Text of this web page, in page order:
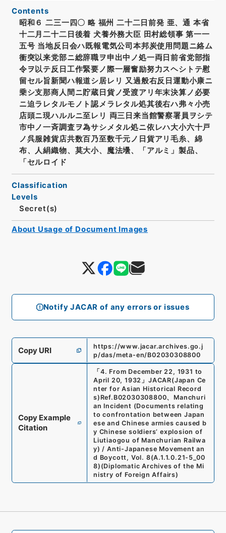
Notify JACAR of any errors or issues
Contents
昭和６ 二三一四〇 略 福州 二十二日前発 亜、通 本省
十二月二十二日後着 犬養外務大臣 田村総領事 第一一
五号 当地反日会ハ既報電気公司本邦炭使用問題ニ絡ム
衝突以来党部ニ総辞職ヲ申出中ノ処一両日前省党部指
令ヲ以テ反日工作緊要ノ際一層奮励努力スヘシトテ慰
留セル旨新聞ハ報道シ居レリ 又過般右反日運動小康ニ
乗シ支那商人間ニ貯蔵日貨ノ受渡アリ年末決算ノ必要
ニ迫ラレタルモノト認メラレタル処其後右ハ弗々小売
店頭ニ現ハルルニ至レリ 両三日来当館警察署員ヲシテ
市中ノ一斉調査ヲ為サシメタル処ニ依レハ大小六十戸
ノ呉服雑貨店共数百乃至数千元ノ日貨アリ毛糸、綿
布、人絹織物、莫大小、魔法壜、「アルミ」製品、
「セルロイド
Classification
Levels
Secret(s)
Copy URI
https://www.jacar.archives.go.j
p/das/meta-en/B02030308800
Copy Example
Citation
「4. From December 22, 1931 to
April 20, 1932 」 JACAR(Japan Ce
nter for Asian Historical Record
s) Ref. B02030308800、 Manchuri
an Incident (Documents relating
to confrontation between Japan
ese and Chinese armies caused b
y Chinese soldiers’ explosion of
Liutiaogou of Manchurian Railwa
y) / Anti-Japanese Movement an
d Boycott, Vol. 8(A.1.1.0.21-5_00
8) (Diplomatic Archives of the Mi
nistry of Foreign Affairs)
About Usage of Document Images